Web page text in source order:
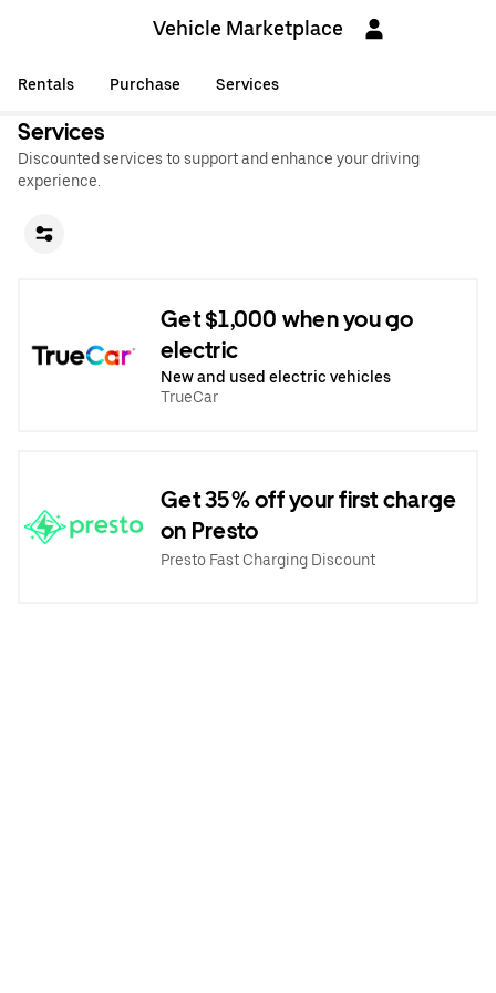
Vehicle Marketplace
Rentals Purchase Services
Services
Discounted services to support and enhance your driving
experience.
Get $1,000 when you go
electric
New and used electric vehicles
TrueCar
Get 35% off your first charge
on Presto
Presto Fast Charging Discount